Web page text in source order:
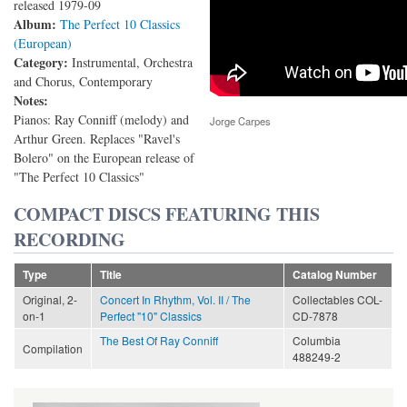
released 1979-09
Album: The Perfect 10 Classics
(European)
Category: Instrumental, Orchestra
and Chorus, Contemporary
Notes:
Pianos: Ray Conniff (melody) and
Arthur Green. Replaces "Ravel's
Bolero" on the European release of
"The Perfect 10 Classics"
Jorge Carpes
COMPACT DISCS FEATURING THIS
RECORDING
Type Title
Catalog Number
Original, 2-
on-1
Concert In Rhythm, Vol. II / The
Perfect "10" Classics
Collectables COL-
CD-7878
Compilation
The Best Of Ray Conniff
Columbia
488249-2